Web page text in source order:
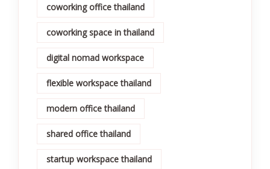
coworking office thailand
coworking space in thailand
digital nomad workspace
flexible workspace thailand
modern office thailand
shared office thailand
startup workspace thailand